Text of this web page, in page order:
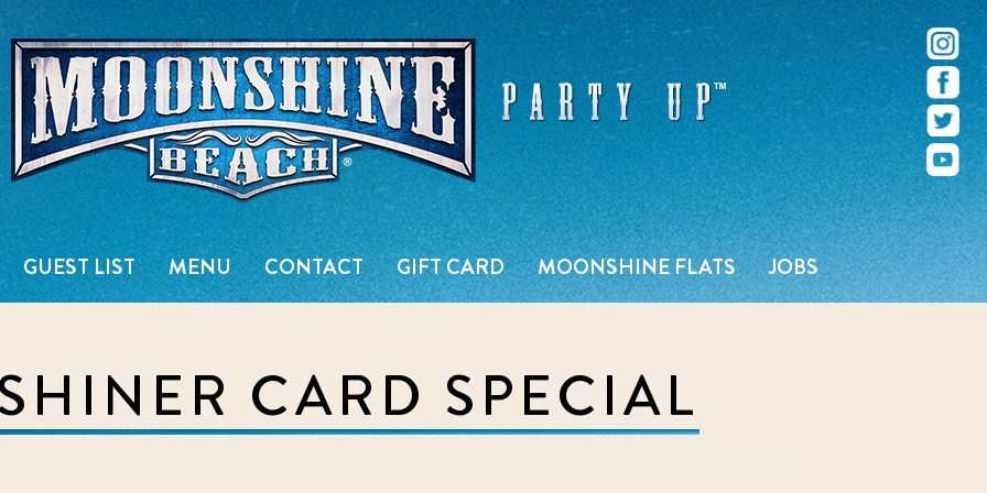
Live Music Venue & Country Bar – Pacific Beach – San Diego, CA
GUEST LIST MENU CONTACT GIFT CARD MOONSHINE FLATS JOBS
CARD SPECIAL